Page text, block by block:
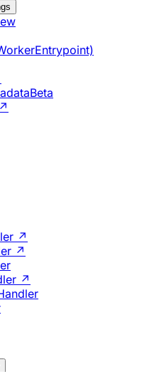
Beta
↗
↗
↗